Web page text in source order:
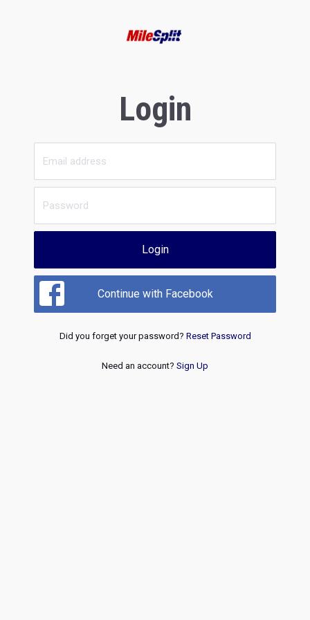
Login
Login
Continue with Facebook
Did you forget your password? Reset Password
Need an account? Sign Up